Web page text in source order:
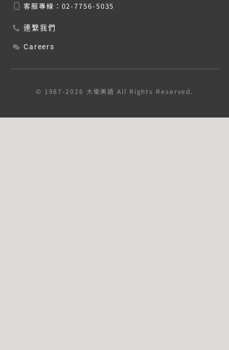
客服專線： 02-7756-5035
連繫我們
Careers
© 1987-2026 大衛美語 All Rights Reserved.